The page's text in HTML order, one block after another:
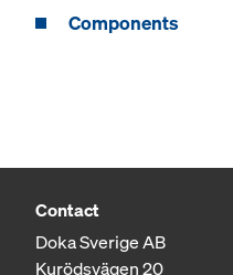
Components
Contact
Doka Sverige AB
Kurödsvägen 20